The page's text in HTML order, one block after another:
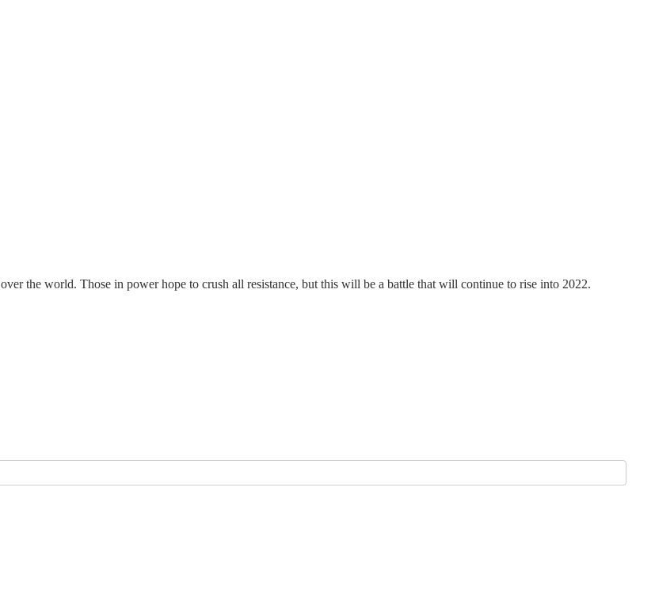
the world. Those in power hope to crush all resistance, but this will be a battle that will continue to rise into 2022.